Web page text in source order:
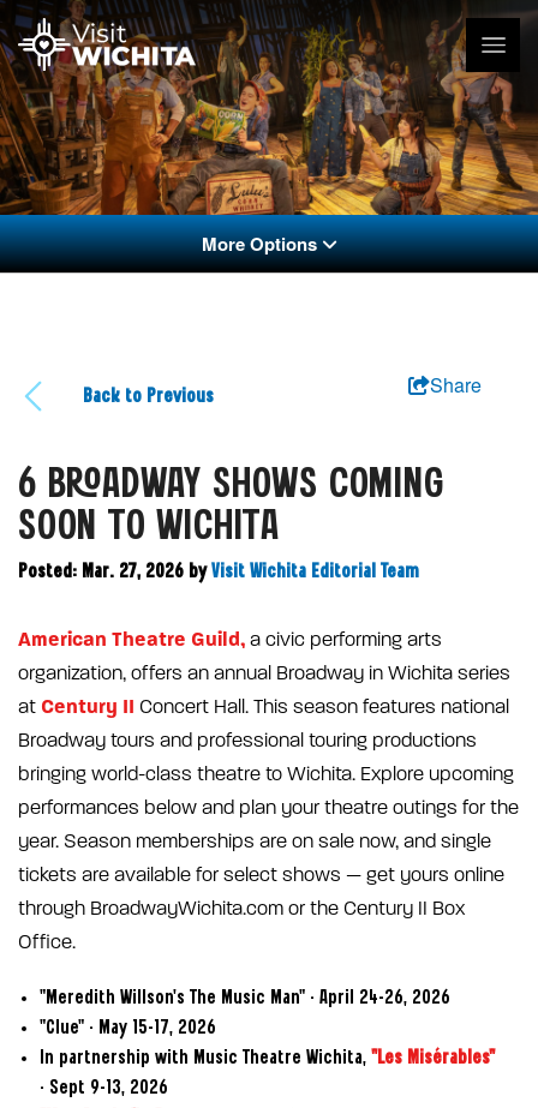
More Options
Back to Previous Share
6 BROADWAY SHOWS COMING
SOON TO WICHITA
Posted: Mar. 27, 2026 by Visit Wichita Editorial Team
American Theatre Guild, a civic performing arts
organization, offers an annual Broadway in Wichita series
at Century II Concert Hall. This season features national
Broadway tours and professional touring productions
bringing world-class theatre to Wichita. Explore upcoming
performances below and plan your theatre outings for the
year. Season memberships are on sale now, and single
tickets are available for select shows — get yours online
through BroadwayWichita.com or the Century II Box
Office.
"Meredith Willson's The Music Man" - April 24–26, 2026
"Clue" - May 15–17, 2026
In partnership with Music Theatre Wichita, "Les Misérables"
- Sept 9–13, 2026